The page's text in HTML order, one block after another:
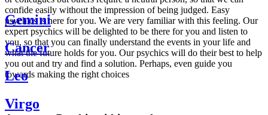
confide easily without the impression of being judged. Easy
psychics is here for you. We are very familiar with this feeling. Our
expert psychics will be delighted to be there for you and listen to
you, so that you can finally understand the events in your life and
what the future holds for you. Our psychics will do their best to help
you out and try and find a solution. Perhaps, even guide you
towards making the right choices
Gemini
Cancer
Leo
Virgo